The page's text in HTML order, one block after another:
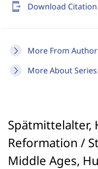
send_to_mobile Download Citation
More From
More About
Spätmittelalter,
Reformation /
Middle Ages,